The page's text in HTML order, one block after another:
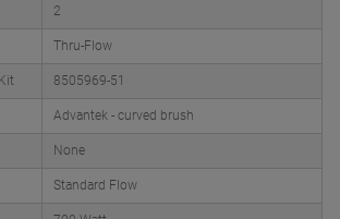
2
Thru-Flow
8505969-51
Advantek - curved brush
None
Standard Flow